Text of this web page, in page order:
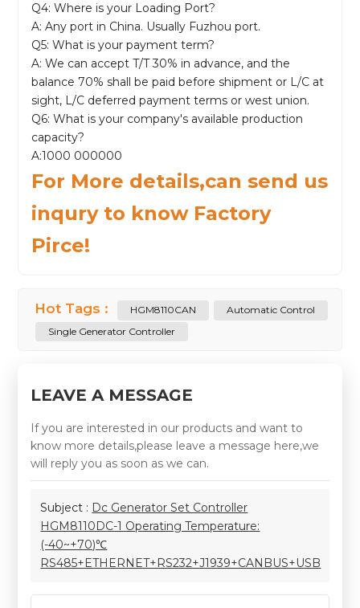
Q4: Where is your Loading Port?
A: Any port in China. Usually Fuzhou port.
Q5: What is your payment term?
A: We can accept T/T 30% in advance, and the
balance 70% shall be paid before shipment or L/C at
sight, L/C deferred payment terms or west union.
Q6: What is your company's available production
capacity?
A:1000 000000
For More details,can send us
inqury to know Factory
Pirce!
Hot Tags : HGM8110CAN
Automatic Control
Single Generator Controller
LEAVE A MESSAGE
If you are interested in our products and want to
know more details,please leave a message here,we
will reply you as soon as we can.
Subject : Dc Generator Set Controller
HGM8110DC-1 Operating Temperature:
(-40~+70)℃
RS485+ETHERNET+RS232+J1939+CANBUS+USB